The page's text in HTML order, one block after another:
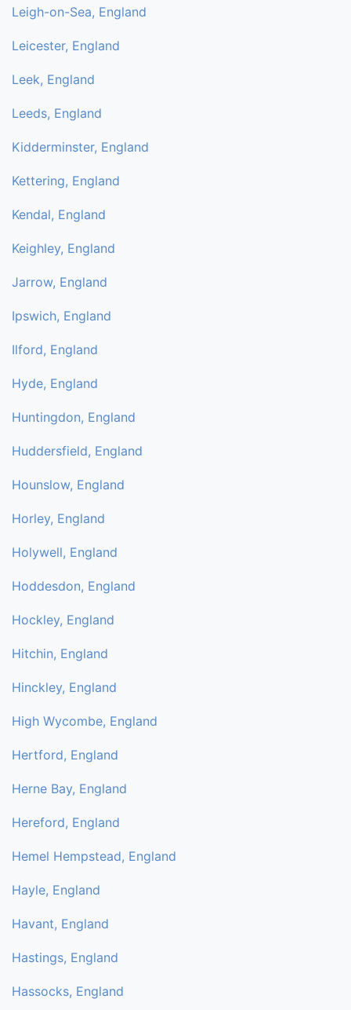
Leigh-on-Sea, England
Leicester, England
Leek, England
Leeds, England
Kidderminster, England
Kettering, England
Kendal, England
Keighley, England
Jarrow, England
Ipswich, England
Ilford, England
Hyde, England
Huntingdon, England
Huddersfield, England
Hounslow, England
Horley, England
Holywell, England
Hoddesdon, England
Hockley, England
Hitchin, England
Hinckley, England
High Wycombe, England
Hertford, England
Herne Bay, England
Hereford, England
Hemel Hempstead, England
Hayle, England
Havant, England
Hastings, England
Hassocks, England